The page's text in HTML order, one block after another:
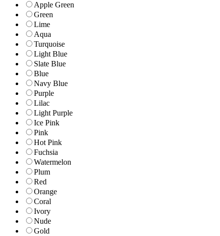
Apple Green
Green
Lime
Aqua
Turquoise
Light Blue
Slate Blue
Blue
Navy Blue
Purple
Lilac
Light Purple
Ice Pink
Pink
Hot Pink
Fuchsia
Watermelon
Plum
Red
Orange
Coral
Ivory
Nude
Gold